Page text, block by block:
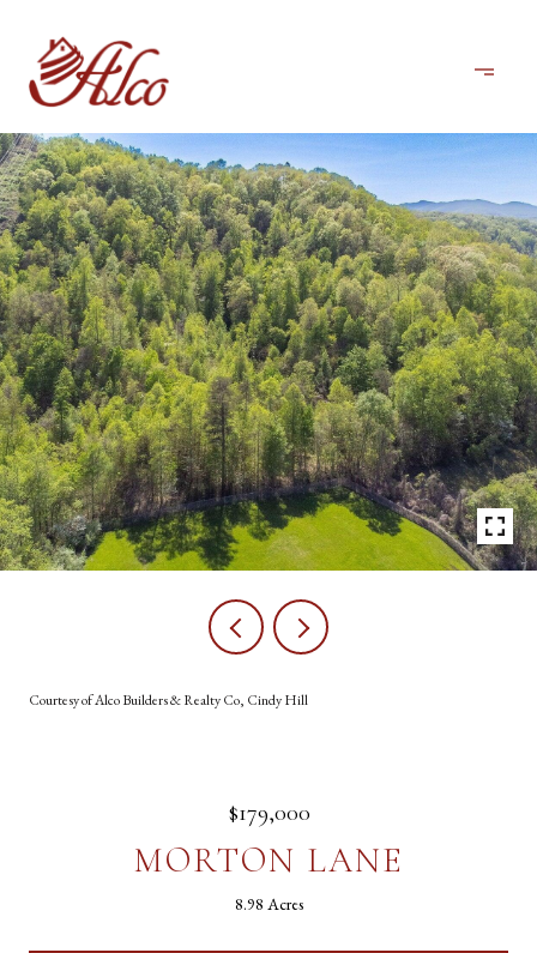
Courtesy of Alco Builders & Realty Co, Cindy Hill
$179,000
MORTON LANE
8.98 Acres